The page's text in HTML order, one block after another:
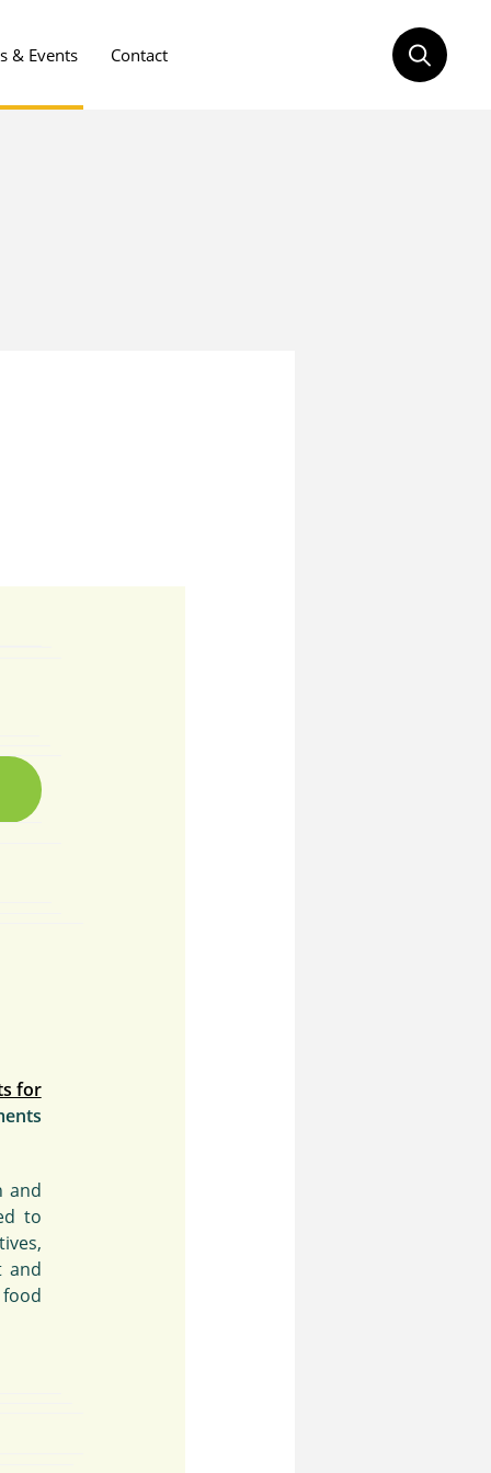
& Events Contact
for
and
to
and